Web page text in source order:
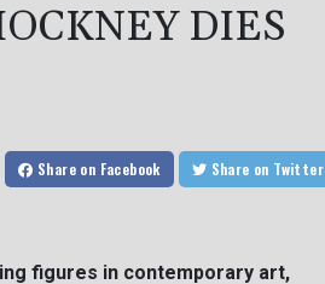
DIES
Share on Facebook Share on Twitter
figures in contemporary art,